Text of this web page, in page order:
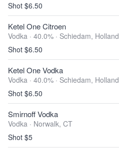
Shot $6.50
Ketel One Citroen
Vodka · 40.0% · Schiedam, Holland
Shot $6.50
Ketel One Vodka
Vodka · 40.0% · Schiedam, Holland
Shot $6.50
Smirnoff Vodka
Vodka · Norwalk, CT
Shot $5